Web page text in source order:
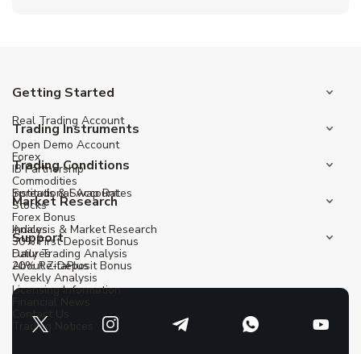
Getting Started
Real Trading Account
Open Demo Account
IB Partnership
Institutional Account
Trading Instruments
Forex
Commodities
Stocks
Indices
Futures
Trading Conditions
Spreads & Swap Rates
Forex Bonus
30% First Deposit Bonus
20% Re-Deposit Bonus
Market Research
Analysis & Market Research
Daily Trading Analysis
Weekly Analysis
Financial News
Trading Notices
Support
About ZitaPlus
Licensing Information
Contact Us